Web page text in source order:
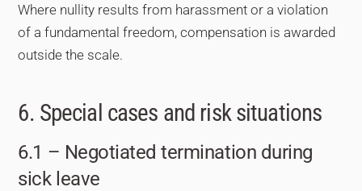
Where nullity results from harassment or a violation
of a fundamental freedom, compensation is awarded
outside the scale.
6. Special cases and risk situations
6.1 – Negotiated termination during
sick leave